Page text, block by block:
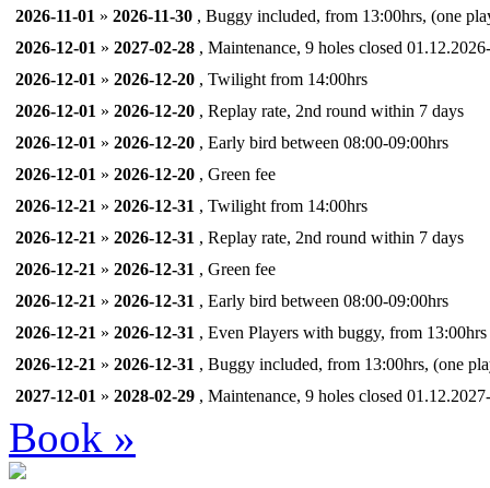
2026-11-01 » 2026-11-30 , Buggy included, from 13:00hrs, (one
2026-12-01 » 2027-02-28 , Maintenance, 9 holes closed
2026-12-01 » 2026-12-20 , Twilight from 14:00hrs
2026-12-01 » 2026-12-20 , Replay rate, 2nd round within 7 days
2026-12-01 » 2026-12-20 , Early bird between 08:00-09:00hrs
2026-12-01 » 2026-12-20 , Green fee
2026-12-21 » 2026-12-31 , Twilight from 14:00hrs
2026-12-21 » 2026-12-31 , Replay rate, 2nd round within 7 days
2026-12-21 » 2026-12-31 , Green fee
2026-12-21 » 2026-12-31 , Early bird between 08:00-09:00hrs
2026-12-21 » 2026-12-31 , Even Players with buggy, from 13:00hrs
2026-12-21 » 2026-12-31 , Buggy included, from 13:00hrs, (one
2027-12-01 » 2028-02-29 , Maintenance, 9 holes closed
Book »